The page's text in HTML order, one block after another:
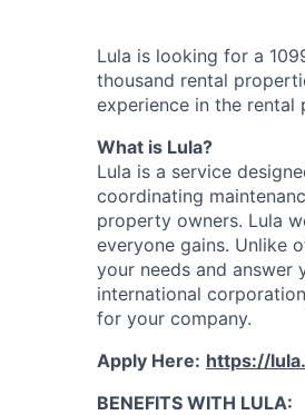
Lula is looking for a
thousand rental
experience in the rental
What is Lula?
Lula is a service
coordinating
property owners. Lula
everyone gains. Unlike
your needs and answer
international
for your company.
Apply Here: https://
BENEFITS WITH LULA: